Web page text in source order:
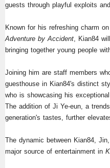
guests through playful exploits
Known for his refreshing charm
Adventure by Accident , Kian84
bringing together young people
Joining him are staff members
guesthouse in Kian84's distinct
who is showcasing his
The addition of Ji Ye-eun, a
generation's tastes, further
The dynamic between Kian84,
major source of entertainment in